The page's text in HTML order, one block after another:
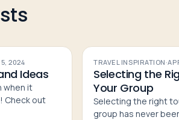
2024
Ideas
when it
Check out
TRAVEL INSPIRATION·
Selecting the
Your Group
Selecting the right
group has never